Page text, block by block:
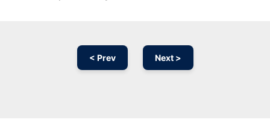
< Prev Next >